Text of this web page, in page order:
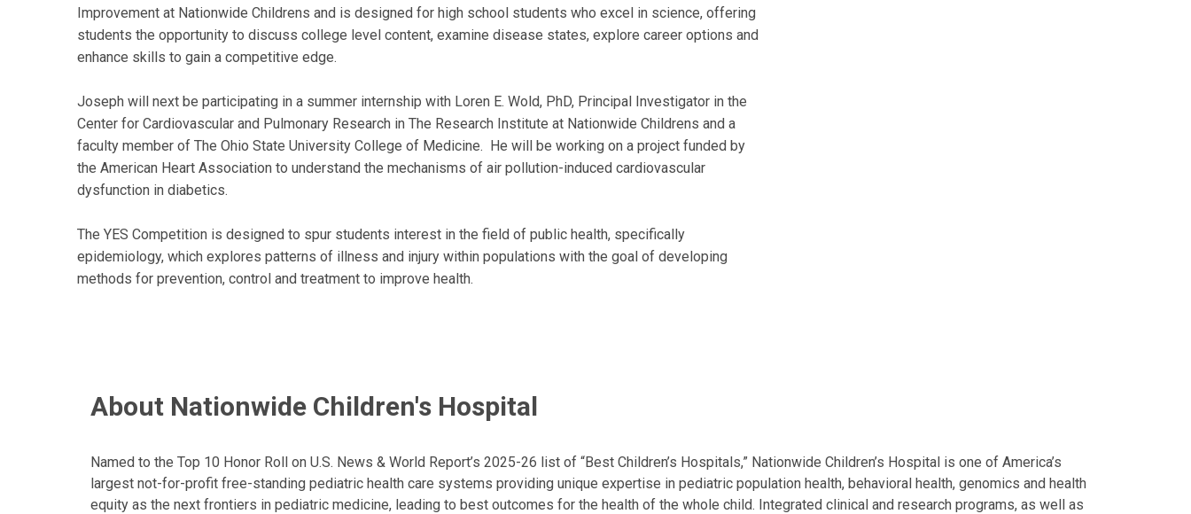
Improvement at Nationwide Childrens and is designed for high school students who excel in science, offering
students the opportunity to discuss college level content, examine disease states, explore career options and
enhance skills to gain a competitive edge.
Joseph will next be participating in a summer internship with Loren E. Wold, PhD, Principal Investigator in the
Center for Cardiovascular and Pulmonary Research in The Research Institute at Nationwide Childrens and a
faculty member of The Ohio State University College of Medicine. He will be working on a project funded by
the American Heart Association to understand the mechanisms of air pollution-induced cardiovascular
dysfunction in diabetics.
The YES Competition is designed to spur students interest in the field of public health, specifically
epidemiology, which explores patterns of illness and injury within populations with the goal of developing
methods for prevention, control and treatment to improve health.
About Nationwide Children's Hospital
Named to the Top 10 Honor Roll on U.S. News & World Report’s 2025-26 list of “Best Children’s Hospitals,” Nationwide Children’s Hospital is one of America’s
largest not-for-profit free-standing pediatric health care systems providing unique expertise in pediatric population health, behavioral health, genomics and health
equity as the next frontiers in pediatric medicine, leading to best outcomes for the health of the whole child. Integrated clinical and research programs, as well as